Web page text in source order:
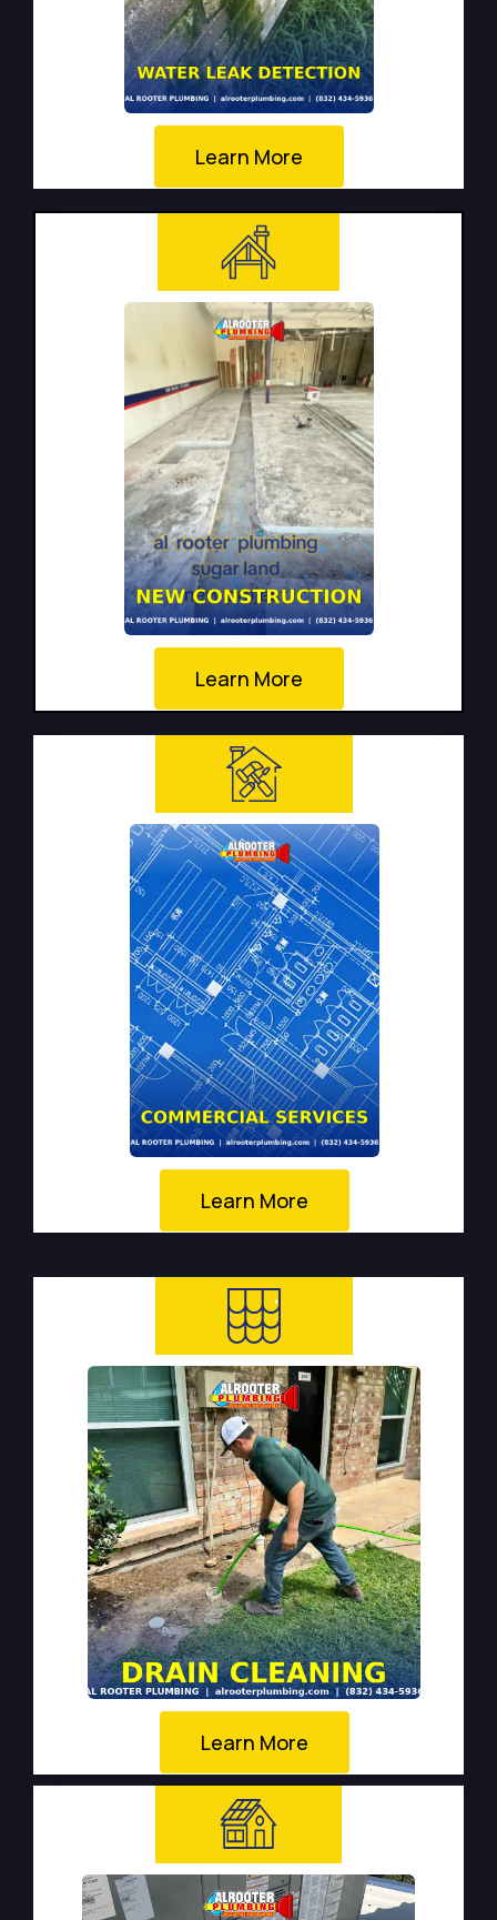
Learn More
Learn More
Learn More
Learn More